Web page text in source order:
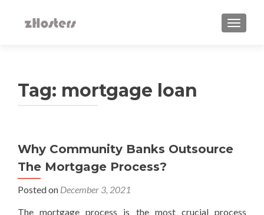
Tag: mortgage loan
Why‌ ‌Community‌ ‌Banks‌ ‌Outsource‌
‌The‌ ‌Mortgage‌ ‌Process?‌ ‌
Posted on December 3, 2021
The mortgage process is the most crucial process